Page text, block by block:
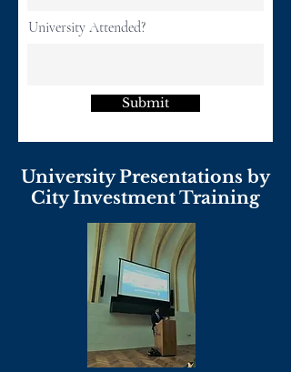
University Attended?
Submit
University Presentations by
City Investment Training